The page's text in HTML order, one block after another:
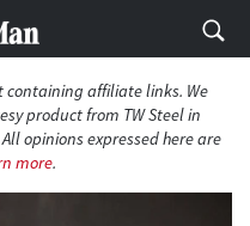
containing affiliate links. We
product from TW Steel in
opinions expressed here are
more.